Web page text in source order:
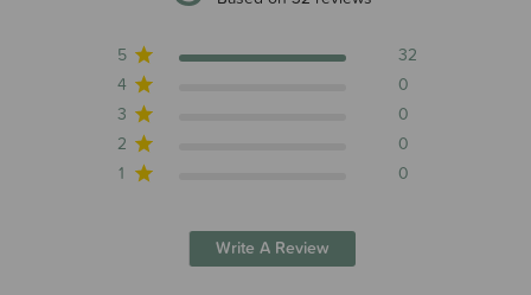
5
32
4
0
3
0
2
0
1
0
Write A Review